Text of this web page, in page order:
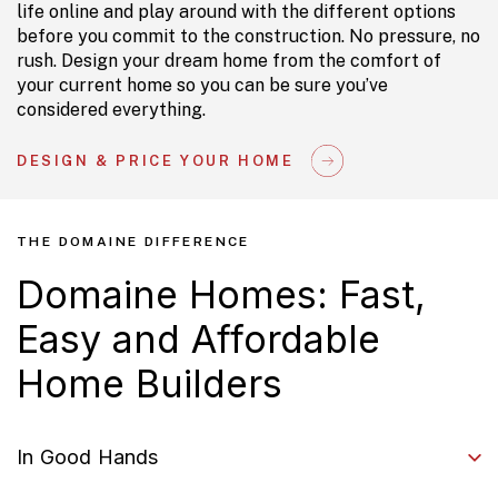
life online and play around with the different options
before you commit to the construction. No pressure, no
rush. Design your dream home from the comfort of
your current home so you can be sure you’ve
considered everything.
DESIGN & PRICE YOUR HOME
THE DOMAINE DIFFERENCE
Domaine Homes: Fast,
Easy and Affordable
Home Builders
In Good Hands